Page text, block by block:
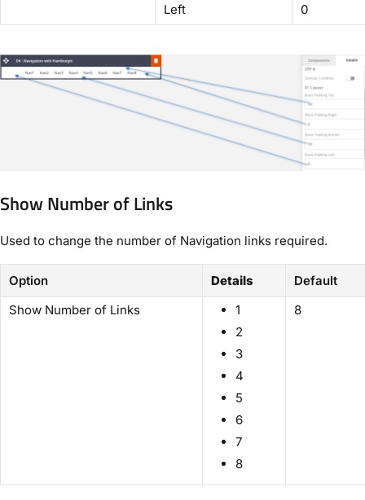
Left
0
Show Number of Links
Used to change the number of Navigation links required.
Option Details
Default
Show Number of Links
1
2
3
4
5
6
7
8
8